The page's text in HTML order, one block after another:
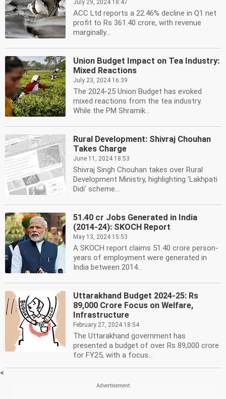
July 29, 2024 18:47
ACC Ltd reports a 22.46% decline in Q1 net
profit to Rs 361.40 crore, with revenue
marginally...
Union Budget Impact on Tea Industry:
Mixed Reactions
July 23, 2024 16:39
The 2024-25 Union Budget has evoked
mixed reactions from the tea industry.
While the PM Shramik...
Rural Development: Shivraj Chouhan
Takes Charge
June 11, 2024 18:53
Shivraj Singh Chouhan takes over Rural
Development Ministry, highlighting 'Lakhpati
Didi' scheme...
51.40 cr Jobs Generated in India
(2014-24): SKOCH Report
May 13, 2024 15:53
A SKOCH report claims 51.40 crore person-
years of employment were generated in
India between 2014...
Uttarakhand Budget 2024-25: Rs
89,000 Crore Focus on Welfare,
Infrastructure
February 27, 2024 18:54
The Uttarakhand government has
presented a budget of over Rs 89,000 crore
for FY25, with a focus...
<